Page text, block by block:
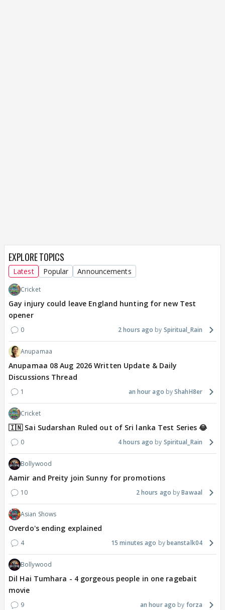
EXPLORE TOPICS
Latest Popular Announcements
Cricket
Gay injury could leave England hunting for new Test
opener
0 2 hours ago Spiritual_Rain
Anupamaa
Anupamaa 08 Aug 2026 Written Update & Daily
Discussions Thread
1 an hour ago ShahH8er
Cricket
🇮🇳 Sai Sudarshan Ruled out of Sri lanka Test Series 😂
0 4 hours ago Spiritual_Rain
Bollywood
Aamir and Preity join Sunny for promotions
10 2 hours ago Bawaal
Asian Shows
Overdo's ending explained
4 15 minutes ago beanstalk04
Bollywood
Dil Hai Tumhara - 4 gorgeous people in one ragebait
movie
9 an hour ago forza